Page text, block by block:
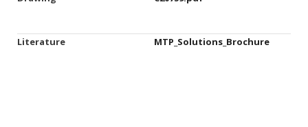
Literature MTP_Solutions_Brochure